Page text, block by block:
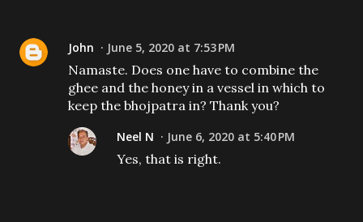
John June 5, 2020 at 7:53 PM
Namaste. Does one have to combine the
ghee and the honey in a vessel in which to
keep the bhojpatra in? Thank you?
Neel N June 6, 2020 at 5:40 PM
Yes, that is right.